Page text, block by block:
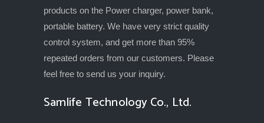
products on the Power charger, power bank,
portable battery. We have very strict quality
control system, and get more than 95%
repeated orders from our customers. Please
feel free to send us your inquiry.
Samlife Technology Co., Ltd.